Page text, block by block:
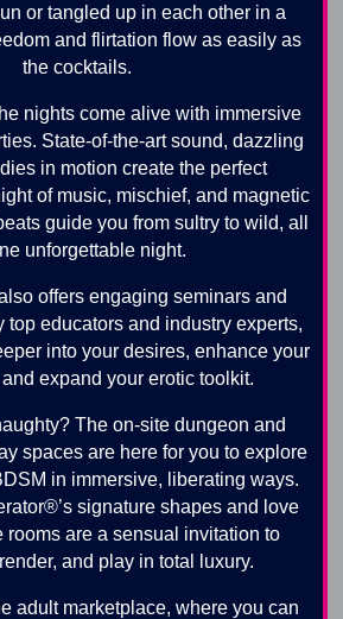
or tangled up in each other in a
and flirtation flow as easily as
the cocktails.
nights come alive with immersive
State-of-the-art sound, dazzling
in motion create the perfect
of music, mischief, and magnetic
guide you from sultry to wild, all
unforgettable night.
offers engaging seminars and
top educators and industry experts,
into your desires, enhance your
expand your erotic toolkit.
The on-site dungeon and
spaces are here for you to explore
in immersive, liberating ways.
signature shapes and love
rooms are a sensual invitation to
and play in total luxury.
adult marketplace, where you can